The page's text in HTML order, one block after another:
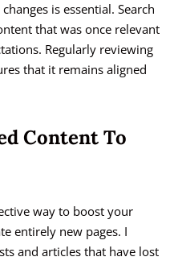
is essential. Search
that was once relevant
Regularly reviewing
that it remains aligned
Content To
way to boost your
entirely new pages. I
and articles that have lost